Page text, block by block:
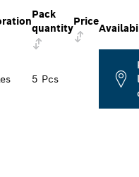
Pack
quantity
Price
5 Pcs